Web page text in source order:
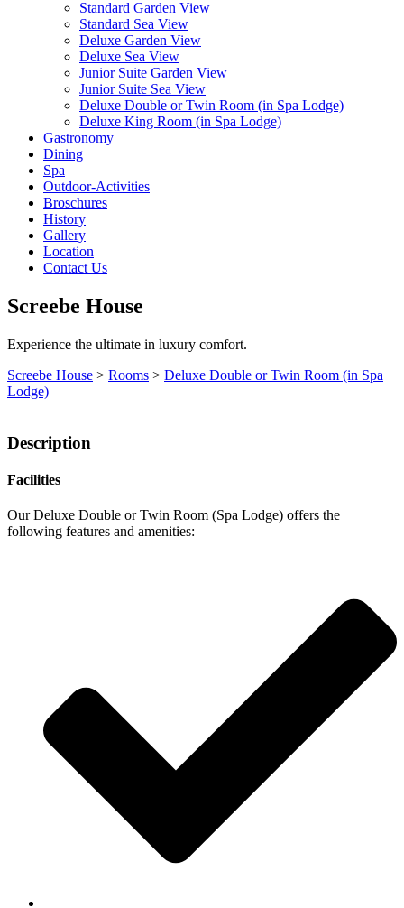
Standard Garden View
Standard Sea View
Deluxe Garden View
Deluxe Sea View
Junior Suite Garden View
Junior Suite Sea View
Deluxe Double or Twin Room (in Spa Lodge)
Deluxe King Room (in Spa Lodge)
Gastronomy
Dining
Spa
Outdoor-Activities
Broschures
History
Gallery
Location
Contact Us
Screebe House
Experience the ultimate in luxury comfort.
Screebe House > Rooms > Deluxe Double or Twin Room (in Spa
Lodge)
Description
Facilities
Our Deluxe Double or Twin Room (Spa Lodge) offers the
following features and amenities: